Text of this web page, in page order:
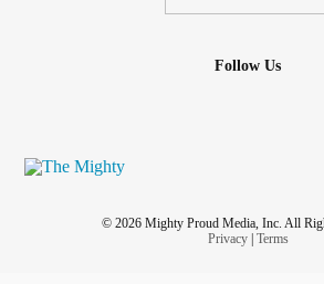
Follow Us
© 2026 Mighty Proud Media, Inc. All
Privacy| Terms